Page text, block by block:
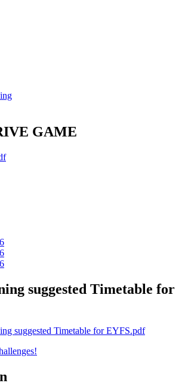
GAME
suggested Timetable for
suggested Timetable for EYFS.pdf